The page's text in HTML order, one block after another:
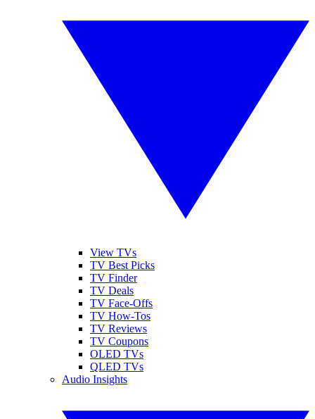
View TVs
TV Best Picks
TV Finder
TV Deals
TV Face-Offs
TV How-Tos
TV Reviews
TV Coupons
OLED TVs
QLED TVs
Audio Insights